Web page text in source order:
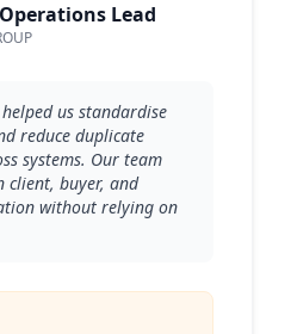
Lead
us standardise
reduce duplicate
systems. Our team
client, buyer, and
without relying on